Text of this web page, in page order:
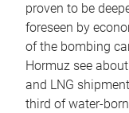
proven to be
foreseen by
of the bombing
Hormuz see
and LNG
third of water-